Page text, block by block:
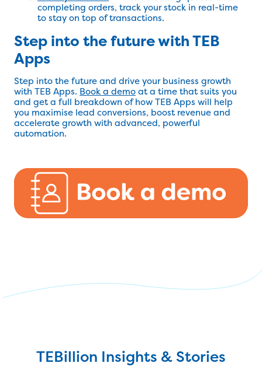
completing orders, track your stock in real-time
to stay on top of transactions.
Step into the future with TEB
Apps
Step into the future and drive your business growth
with TEB Apps. Book a demoat a time that suits you
and get a full breakdown of how TEB Apps will help
you maximise lead conversions, boost revenue and
accelerate growth with advanced, powerful
automation.
TEBillion Insights & Stories